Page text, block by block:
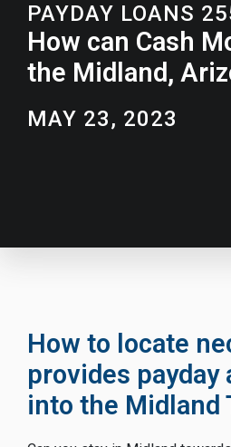
PAYDAY LOANS
How can Cash
the Midland,
MAY 23, 2023
How to locate
provides payday
into the Midland